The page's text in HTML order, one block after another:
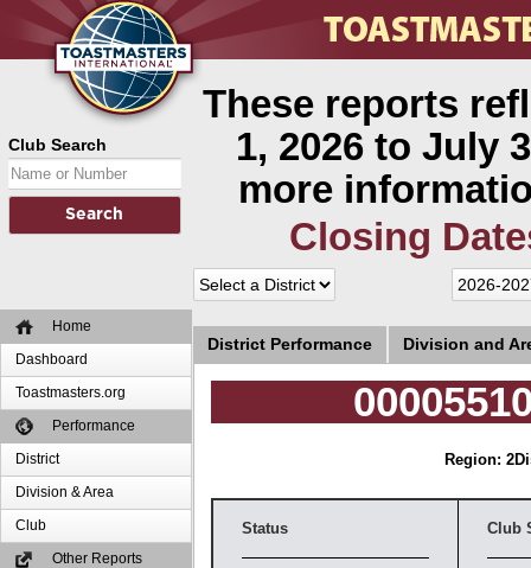
Club Search
Home
Dashboard
Toastmasters.org
Performance
District
Division & Area
Club
Other Reports
These reports
1, 2026 to July
more
Closing
District Performance Division and
Region: 2
Status Club